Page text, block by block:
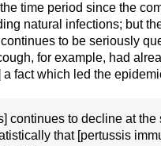
time period since the
natural infections; but
to be seriously
for example, had
fact which led the
continues to decline at
that [pertussis